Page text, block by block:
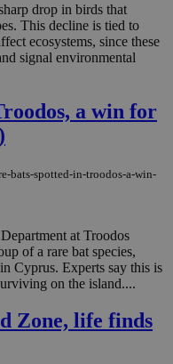
drop in birds that
This decline is tied to
ecosystems, since these
signal environmental
a win for
bats-spotted-in-troodos-a-win-
at Troodos
of a rare bat species,
Cyprus. Experts say this is
on the island....
Zone, life finds